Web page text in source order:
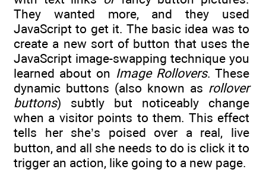
They wanted more, and they used
JavaScript to get it. The basic idea was to
create a new sort of button that uses the
JavaScript image-swapping technique you
learned about on Image Rollovers. These
dynamic buttons (also known as rollover
buttons) subtly but noticeably change
when a visitor points to them. This effect
tells her she’s poised over a real, live
button, and all she needs to do is click it to
trigger an action, like going to a new page.